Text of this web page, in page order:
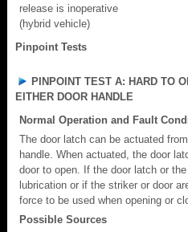
release is inoperative
(hybrid vehicle)
Pinpoint Tests
PINPOINT TEST A: HARD TO
EITHER DOOR HANDLE
Normal Operation and Fault
The door latch can be actuated
handle. When actuated, the door
door to open. If the door latch or
lubrication or if the striker or door
force to be used when opening or
Possible Sources